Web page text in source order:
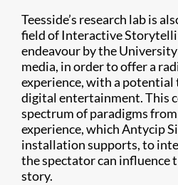
Teesside’s research lab is
field of Interactive
endeavour by the
media, in order to offer a
experience, with a
digital entertainment. This
spectrum of paradigms
experience, which Antycip
installation supports, to
the spectator can influence
story.